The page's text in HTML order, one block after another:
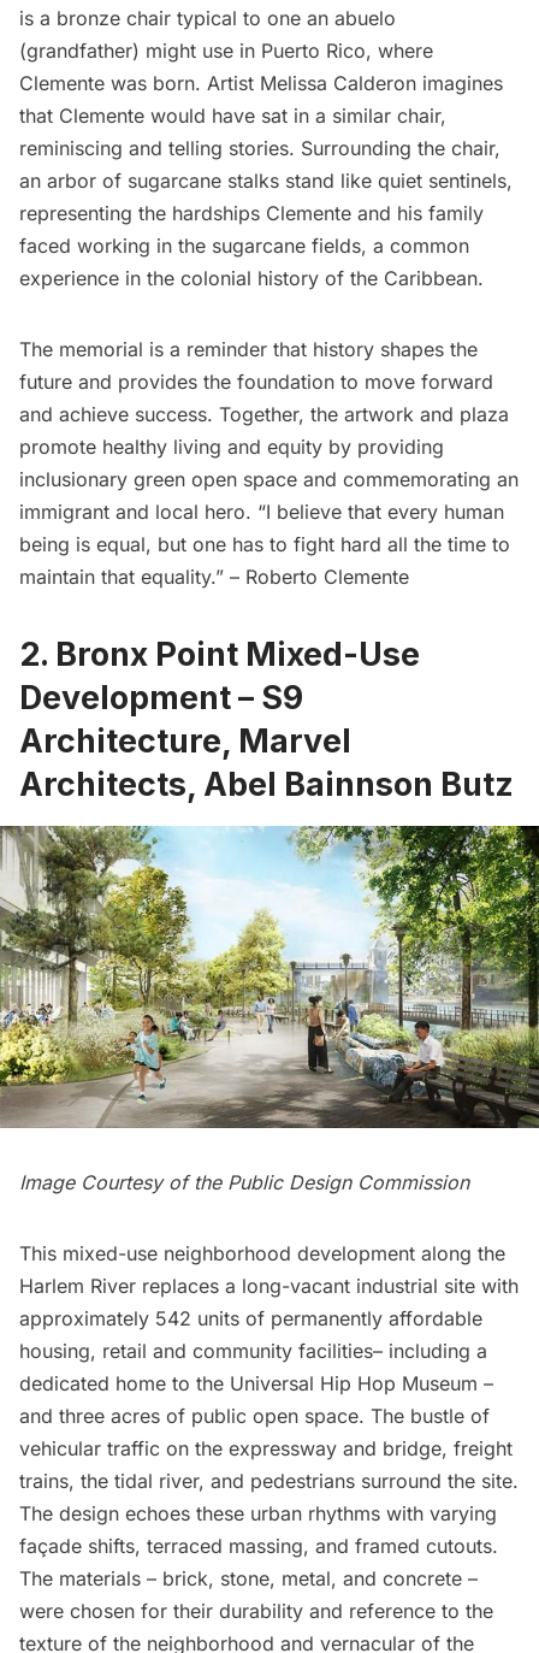
is a bronze chair typical to one an abuelo
(grandfather) might use in Puerto Rico, where
Clemente was born. Artist Melissa Calderon imagines
that Clemente would have sat in a similar chair,
reminiscing and telling stories. Surrounding the chair,
an arbor of sugarcane stalks stand like quiet sentinels,
representing the hardships Clemente and his family
faced working in the sugarcane fields, a common
experience in the colonial history of the Caribbean.
The memorial is a reminder that history shapes the
future and provides the foundation to move forward
and achieve success. Together, the artwork and plaza
promote healthy living and equity by providing
inclusionary green open space and commemorating an
immigrant and local hero. “I believe that every human
being is equal, but one has to fight hard all the time to
maintain that equality.” – Roberto Clemente
2. Bronx Point Mixed-Use
Development – S9
Architecture, Marvel
Architects, Abel Bainnson Butz
Image Courtesy of the Public Design Commission
This mixed-use neighborhood development along the
Harlem River replaces a long-vacant industrial site with
approximately 542 units of permanently affordable
housing, retail and community facilities– including a
dedicated home to the Universal Hip Hop Museum –
and three acres of public open space. The bustle of
vehicular traffic on the expressway and bridge, freight
trains, the tidal river, and pedestrians surround the site.
The design echoes these urban rhythms with varying
façade shifts, terraced massing, and framed cutouts.
The materials – brick, stone, metal, and concrete –
were chosen for their durability and reference to the
texture of the neighborhood and vernacular of the